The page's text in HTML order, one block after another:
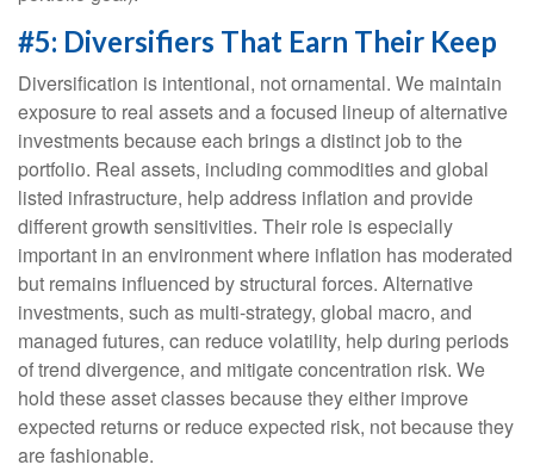
#5: Diversifiers That Earn Their Keep
Diversification is intentional, not ornamental. We maintain
exposure to real assets and a focused lineup of alternative
investments because each brings a distinct job to the
portfolio. Real assets, including commodities and global
listed infrastructure, help address inflation and provide
different growth sensitivities. Their role is especially
important in an environment where inflation has moderated
but remains influenced by structural forces. Alternative
investments, such as multi-strategy, global macro, and
managed futures, can reduce volatility, help during periods
of trend divergence, and mitigate concentration risk. We
hold these asset classes because they either improve
expected returns or reduce expected risk, not because they
are fashionable.